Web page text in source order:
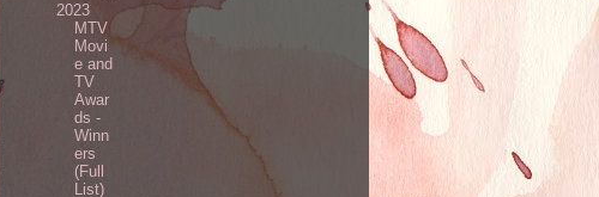
2023
MTV
Movi
e and
TV
Awar
ds -
Winn
ers
(Full
List)